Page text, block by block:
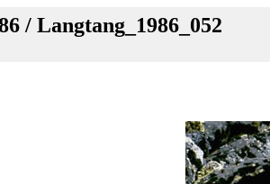
/ Langtang_1986_052